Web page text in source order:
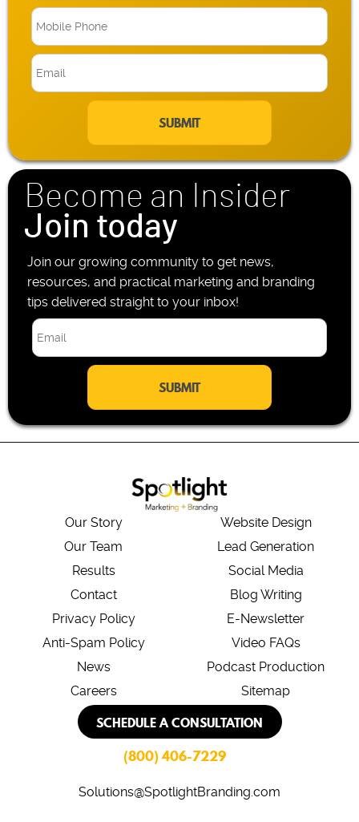
o
l
P
h
o
e
m
i
*
Become an Insider
Join today
Join our growing community to get news,
resources, and practical marketing and branding
tips delivered straight to your inbox!
E
m
*
Our Story
Our Team
Results
Contact
Privacy Policy
Anti-Spam Policy
News
Careers
Website Design
Lead Generation
Social Media
Blog Writing
E-Newsletter
Video FAQs
Podcast Production
Sitemap
SCHEDULE A CONSULTATION
(800) 406-7229
Solutions@SpotlightBranding.com